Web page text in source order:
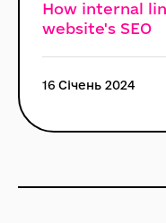
How internal
website's SEO
16 Січень 2024